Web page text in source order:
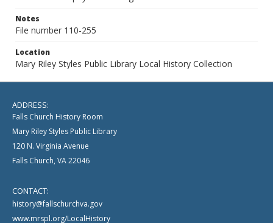
Notes
File number 110-255
Location
Mary Riley Styles Public Library Local History Collection
ADDRESS:
Falls Church History Room
Mary Riley Styles Public Library
120 N. Virginia Avenue
Falls Church, VA 22046
CONTACT:
history@fallschurchva.gov
www.mrspl.org/LocalHistory